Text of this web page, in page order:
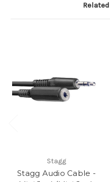
Stagg
Stagg Audio Cable -